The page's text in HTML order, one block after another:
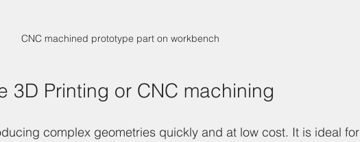
CNC machined prototype part on workbench
3D Printing or CNC machining
complex geometries quickly and at low cost. It is ideal for